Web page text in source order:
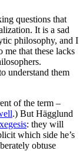
questions that
It is a sad
philosophy, and I
that these lacks
understand them
of the term –
.) But Hägglund
: they will
which side he’s
obtuse